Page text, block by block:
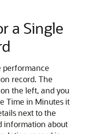
a Single
performance
record. The
the left, and you
Time in Minutes it
next to the
information about